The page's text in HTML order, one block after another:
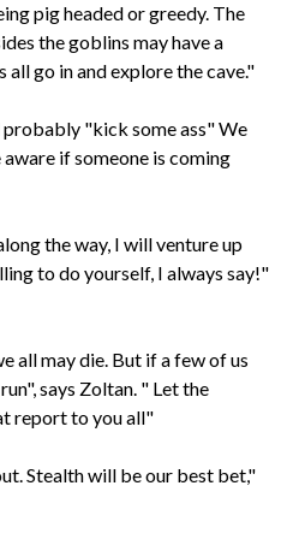
pig headed or greedy. The
the goblins may have a
all go in and explore the cave."
probably "kick some ass" We
if someone is coming
the way, I will venture up
to do yourself, I always say!"
all may die. But if a few of us
says Zoltan. " Let the
report to you all"
Stealth will be our best bet,"